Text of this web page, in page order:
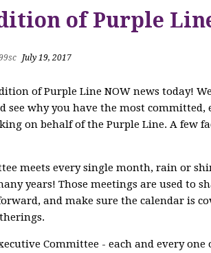
of Purple
July 19, 2017
of Purple Line NOW news today!
see why you have the most committed,
on behalf of the Purple Line. A few
meets every single month, rain or
years! Those meetings are used to
and make sure the calendar is
Committee - each and every